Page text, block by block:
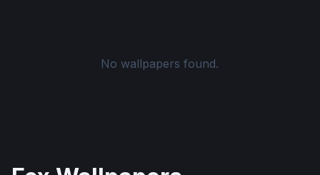
No wallpapers found.